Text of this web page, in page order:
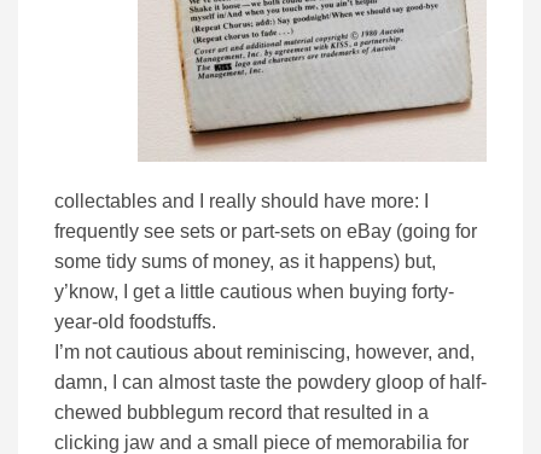
collectables and I really should have more: I
frequently see sets or part-sets on eBay (going for
some tidy sums of money, as it happens) but,
y’know, I get a little cautious when buying forty-
year-old foodstuffs.
I’m not cautious about reminiscing, however, and,
damn, I can almost taste the powdery gloop of half-
chewed bubblegum record that resulted in a
clicking jaw and a small piece of memorabilia for